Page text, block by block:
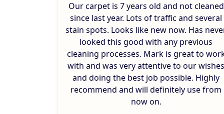
Our carpet is 7 years old and not cleaned
since last year. Lots of traffic and several
stain spots. Looks like new now. Has
looked this good with any previous
cleaning processes. Mark is great to
with and was very attentive to our wishes
and doing the best job possible. Highly
recommend and will definitely use from
now on.